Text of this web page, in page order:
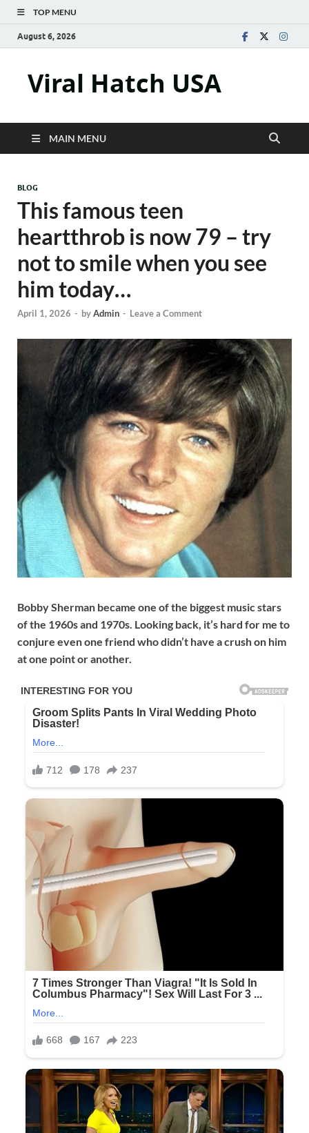
TOP MENU
August 6, 2026
Viral Hatch USA
MAIN MENU
BLOG
This famous teen
heartthrob is now 79 – try
not to smile when you see
him today…
April 1, 2026 - byAdmin - Leave a Comment
Bobby Sherman became one of the biggest music stars
of the 1960s and 1970s. Looking back, it’s hard for me to
conjure even one friend who didn’t have a crush on him
at one point or another.